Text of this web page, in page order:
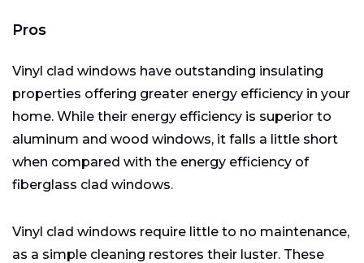
Pros
Vinyl clad windows have outstanding insulating
properties offering greater energy efficiency in your
home. While their energy efficiency is superior to
aluminum and wood windows, it falls a little short
when compared with the energy efficiency of
fiberglass clad windows.
Vinyl clad windows require little to no maintenance,
as a simple cleaning restores their luster. These